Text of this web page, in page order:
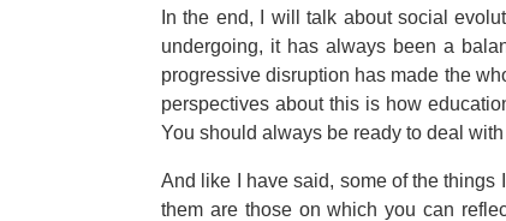
In the end, I will talk about social
undergoing, it has always been a
progressive disruption has made the
perspectives about this is how
You should always be ready to deal
And like I have said, some of the
them are those on which you can